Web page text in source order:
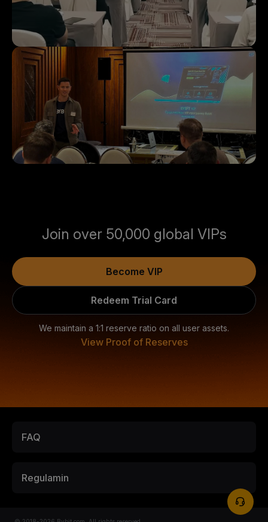
Join over 50,000 global VIPs
Become VIP
Redeem Trial Card
We maintain a 1:1 reserve ratio on all user assets.
View Proof of Reserves
FAQ
Regulamin